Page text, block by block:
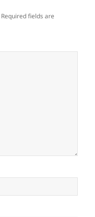
Required fields are